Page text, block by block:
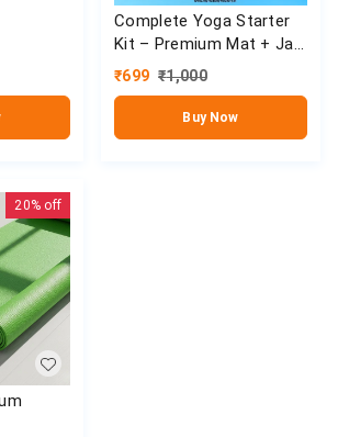
Complete Yoga Starter
Kit – Premium Mat + Jal
Neti Set
₹699 ₹1,000
Buy Now
20% off